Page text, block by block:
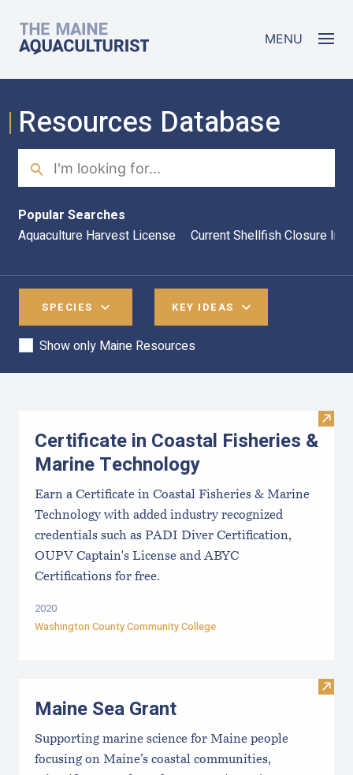
The Maine Aquaculturist MENU
Resources Database
Search
Popular Searches
Aquaculture Harvest License
Current Shellfish Closure
SPECIES KEY IDEAS
Show only Maine Resources
Visit
Certificate in Coastal Fisheries &
Marine Technology
Earn a Certificate in Coastal Fisheries & Marine
Technology with added industry recognized
credentials such as PADI Diver Certification,
OUPV Captain's License and ABYC
Certifications for free.
2020
Washington County Community College
Visit
Maine Sea Grant
Supporting marine science for Maine people
focusing on Maine’s coastal communities,